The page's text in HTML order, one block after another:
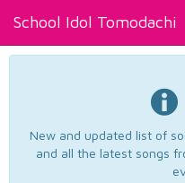
School Idol Tomodachi
New and updated list of
and all the latest songs